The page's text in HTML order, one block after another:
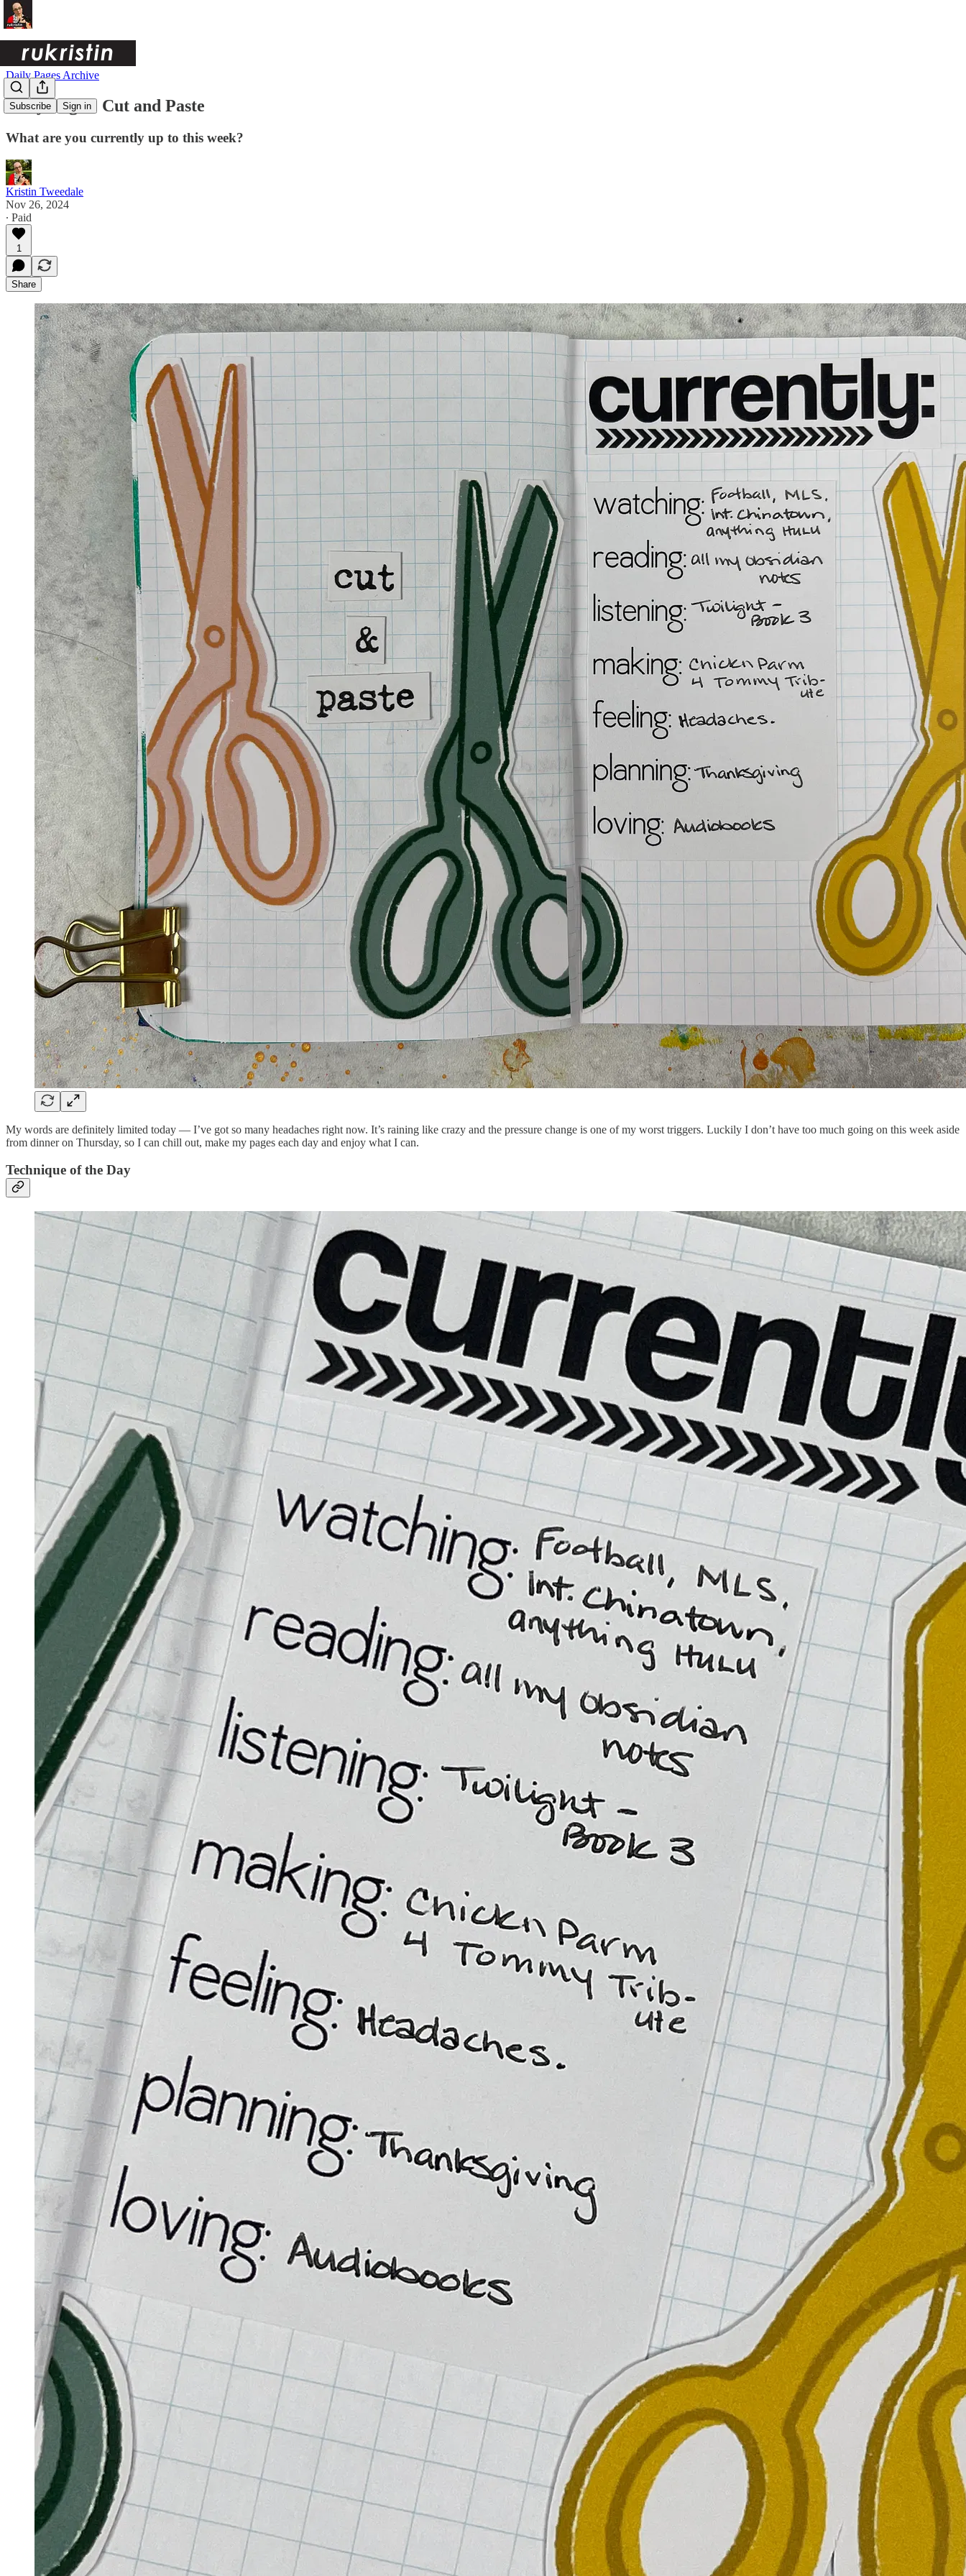
Subscribe Sign in
Daily Pages Archive
Daily Pages: Cut and Paste
What are you currently up to this week?
Kristin Tweedale
Nov 26, 2024
∙ Paid
1
Share
My words are definitely limited today — I’ve got so many headaches right now. It’s raining like crazy and the pressure change is one of my worst triggers. Luckily I don’t have too much going on this week aside
from dinner on Thursday, so I can chill out, make my pages each day and enjoy what I can.
Technique of the Day